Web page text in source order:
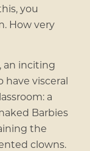
you
How very
an inciting
have visceral
a
Barbies
the
clowns.